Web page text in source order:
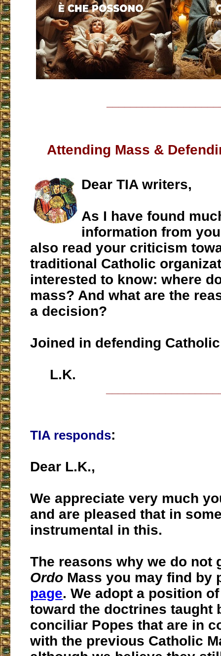
Attending Mass &
Dear TIA writers,
As I have found
information from
also read your criticism
traditional Catholic
interested to know: where
mass? And what are the
a decision?
Joined in defending
L.K.
TIA responds:
Dear L.K.,
We appreciate very much
and are pleased that in
instrumental in this.
The reasons why we do not
Ordo Mass you may find by
page. We adopt a position
toward the doctrines taught
conciliar Popes that are in
with the previous Catholic